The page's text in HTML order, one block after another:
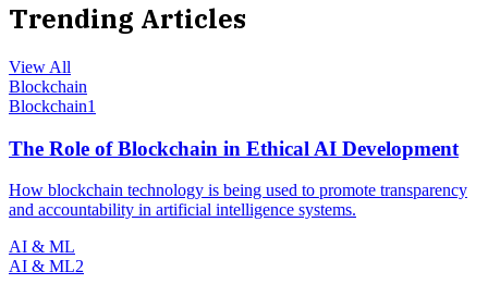
Trending Articles
View All
Blockchain
Blockchain1
The Role of Blockchain in Ethical AI Development
How blockchain technology is being used to promote transparency
and accountability in artificial intelligence systems.
AI & ML
AI & ML2